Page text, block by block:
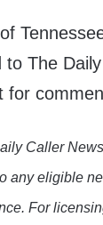
The
for
Caller
any eligible
For